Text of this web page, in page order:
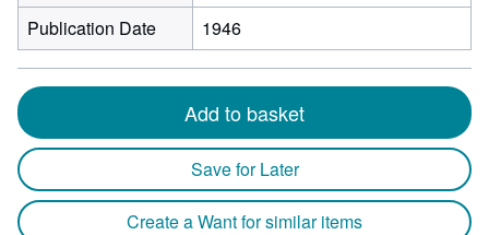
Publication Date
1946
Add to basket
Save for Later
Create a Want for similar items